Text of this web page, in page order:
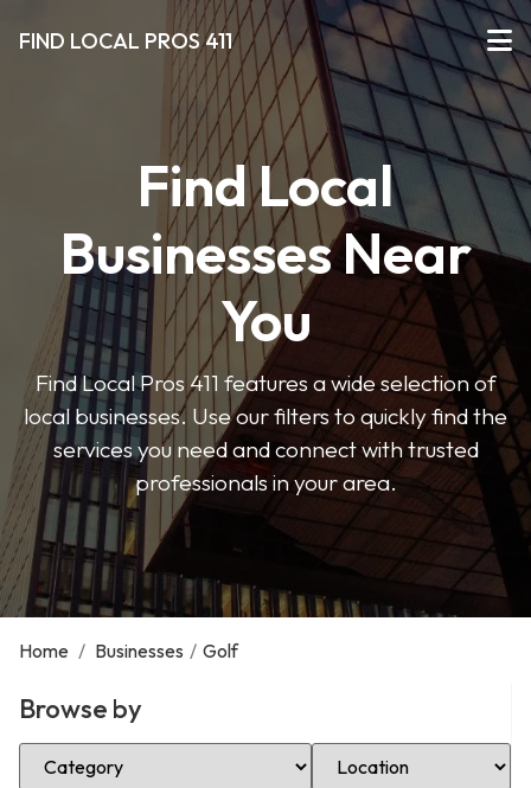
FIND LOCAL PROS 411
Find Local
Businesses Near
You
Find Local Pros 411 features a wide selection of
local businesses. Use our filters to quickly find the
services you need and connect with trusted
professionals in your area.
Home / Businesses / Golf
Browse by
Select Category Select Location